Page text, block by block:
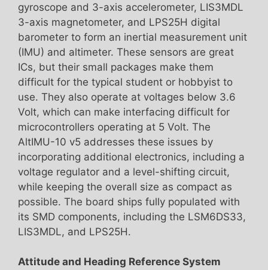
gyroscope and 3-axis accelerometer, LIS3MDL
3-axis magnetometer, and LPS25H digital
barometer to form an inertial measurement unit
(IMU) and altimeter. These sensors are great
ICs, but their small packages make them
difficult for the typical student or hobbyist to
use. They also operate at voltages below 3.6
Volt, which can make interfacing difficult for
microcontrollers operating at 5 Volt. The
AltIMU-10 v5 addresses these issues by
incorporating additional electronics, including a
voltage regulator and a level-shifting circuit,
while keeping the overall size as compact as
possible. The board ships fully populated with
its SMD components, including the LSM6DS33,
LIS3MDL, and LPS25H.
Attitude and Heading Reference System